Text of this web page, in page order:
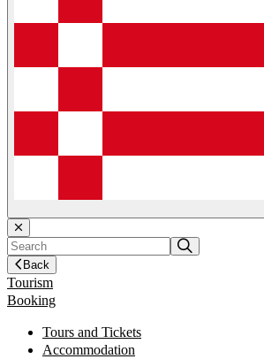
Back
Tourism
Booking
Tours and Tickets
Accommodation